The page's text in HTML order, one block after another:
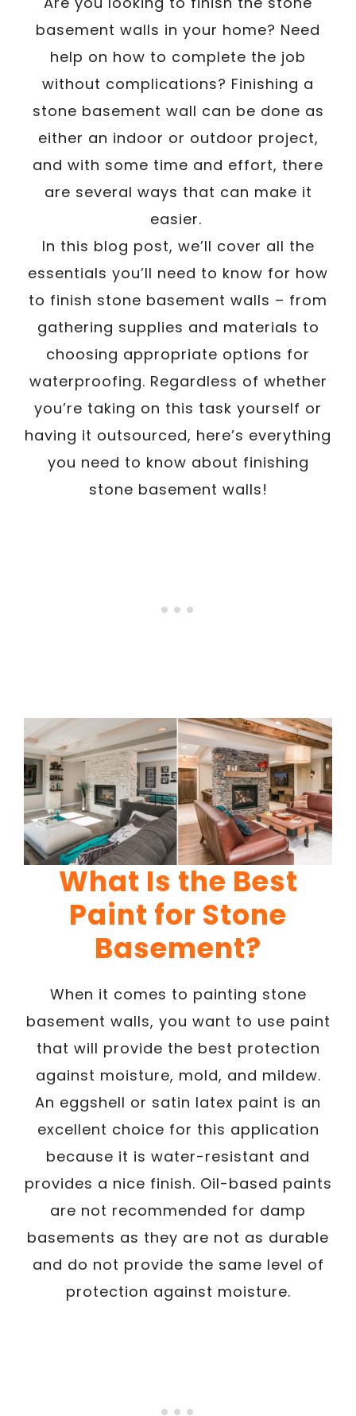
basement walls in your home? Need
help on how to complete the job
without complications? Finishing a
stone basement wall can be done as
either an indoor or outdoor project,
and with some time and effort, there
are several ways that can make it
easier.
In this blog post, we’ll cover all the
essentials you’ll need to know for how
to finish stone basement walls – from
gathering supplies and materials to
choosing appropriate options for
waterproofing. Regardless of whether
you’re taking on this task yourself or
having it outsourced, here’s everything
you need to know about finishing
stone basement walls!
What Is the Best
Paint for Stone
Basement?
When it comes to painting stone
basement walls, you want to use paint
that will provide the best protection
against moisture, mold, and mildew.
An eggshell or satin latex paint is an
excellent choice for this application
because it is water-resistant and
provides a nice finish. Oil-based paints
are not recommended for damp
basements as they are not as durable
and do not provide the same level of
protection against moisture.